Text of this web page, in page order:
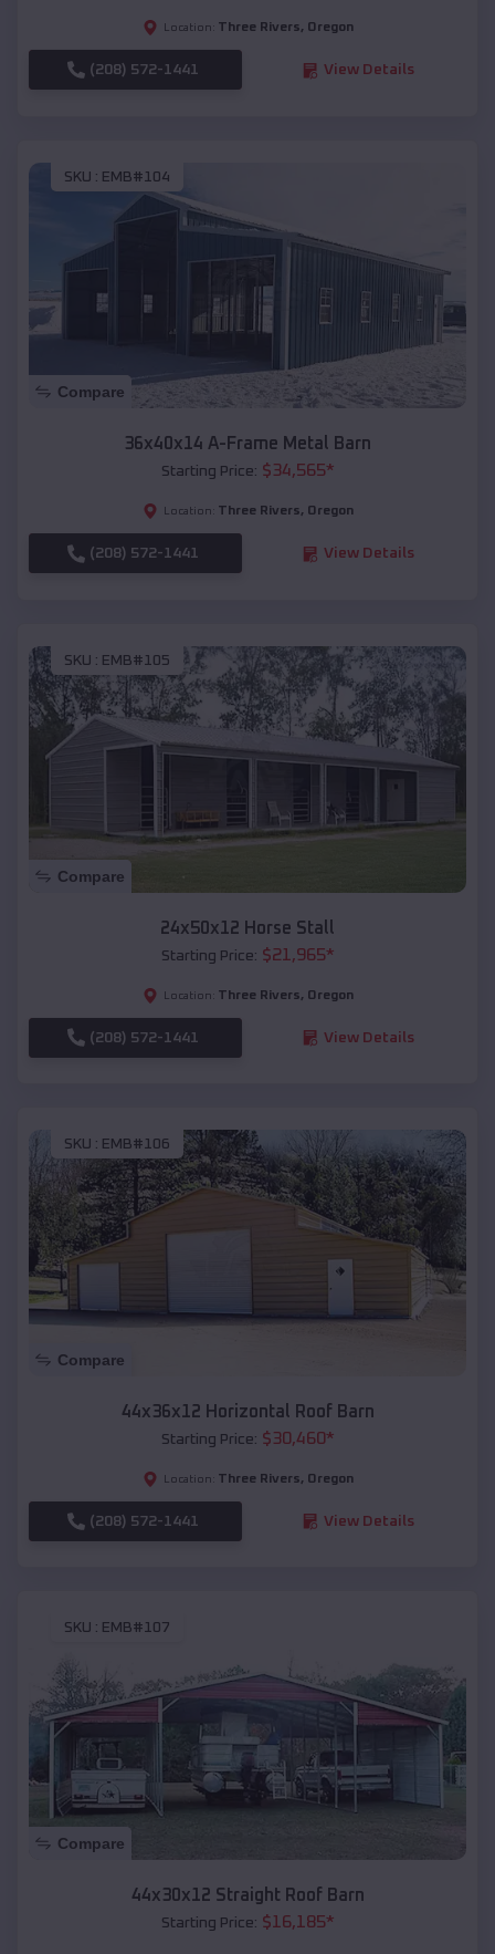
Location: Three Rivers, Oregon
(208) 572-1441 View Details
SKU : EMB#104
Compare
36x40x14 A-Frame Metal Barn
Starting Price: $34,565*
Location: Three Rivers, Oregon
(208) 572-1441 View Details
SKU : EMB#105
Compare
24x50x12 Horse Stall
Starting Price: $21,965*
Location: Three Rivers, Oregon
(208) 572-1441 View Details
SKU : EMB#106
Compare
44x36x12 Horizontal Roof Barn
Starting Price: $30,460*
Location: Three Rivers, Oregon
(208) 572-1441 View Details
SKU : EMB#107
Compare
44x30x12 Straight Roof Barn
Starting Price: $16,185*